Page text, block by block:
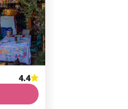
4.4